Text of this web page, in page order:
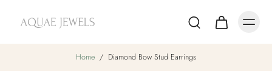
Home / Diamond Bow Stud Earrings